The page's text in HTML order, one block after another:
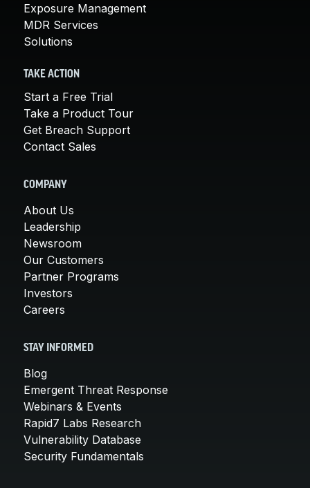
Exposure Management
MDR Services
Solutions
TAKE ACTION
Start a Free Trial
Take a Product Tour
Get Breach Support
Contact Sales
COMPANY
About Us
Leadership
Newsroom
Our Customers
Partner Programs
Investors
Careers
STAY INFORMED
Blog
Emergent Threat Response
Webinars & Events
Rapid7 Labs Research
Vulnerability Database
Security Fundamentals